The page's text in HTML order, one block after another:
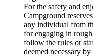
For the safety and
Campground
any individual from
for engaging in
follow the rules or
deemed necessary